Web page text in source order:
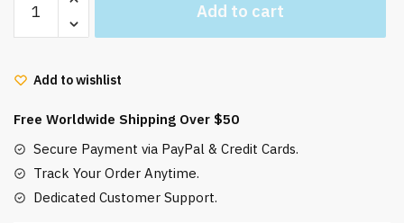
Ghibli
Ugly
Sweater
Spirited
Away
quantity
Add to cart
Add to wishlist
Free Worldwide Shipping Over $50
Secure Payment via PayPal & Credit Cards.
Track Your Order Anytime.
Dedicated Customer Support.